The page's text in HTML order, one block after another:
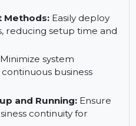
features help protect
threats and
Methods:
Easily deploy
reducing setup time and
Minimize system